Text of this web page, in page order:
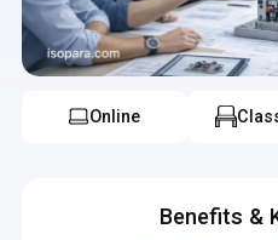
institute in Vadodara ensures
classes in Vadodara help build
Online
Benefits &